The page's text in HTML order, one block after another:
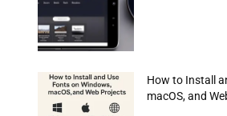
How to Install
macOS, and